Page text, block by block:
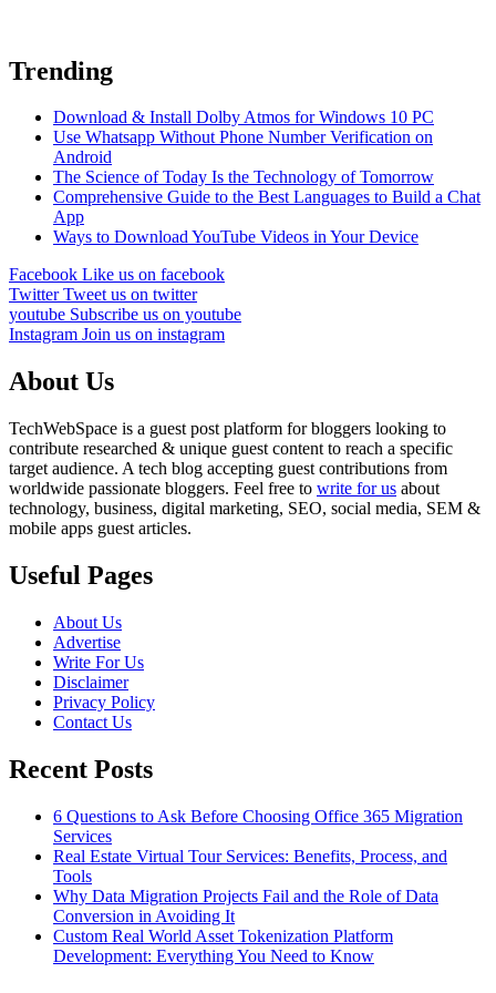
Trending
Download & Install Dolby Atmos for Windows 10 PC
Use Whatsapp Without Phone Number Verification on
Android
The Science of Today Is the Technology of Tomorrow
Comprehensive Guide to the Best Languages to Build a Chat
App
Ways to Download YouTube Videos in Your Device
Facebook Like us on facebook
TwitterTweet us on twitter
youtube Subscribe us on youtube
Instagram Join us on instagram
About Us
TechWebSpace is a guest post platform for bloggers looking to
contribute researched & unique guest content to reach a specific
target audience. A tech blog accepting guest contributions from
worldwide passionate bloggers. Feel free to write for us about
technology, business, digital marketing, SEO, social media, SEM &
mobile apps guest articles.
Useful Pages
About Us
Advertise
Write For Us
Disclaimer
Privacy Policy
Contact Us
Recent Posts
6 Questions to Ask Before Choosing Office 365 Migration
Services
Real Estate Virtual Tour Services: Benefits, Process, and
Tools
Why Data Migration Projects Fail and the Role of Data
Conversion in Avoiding It
Custom Real World Asset Tokenization Platform
Development: Everything You Need to Know